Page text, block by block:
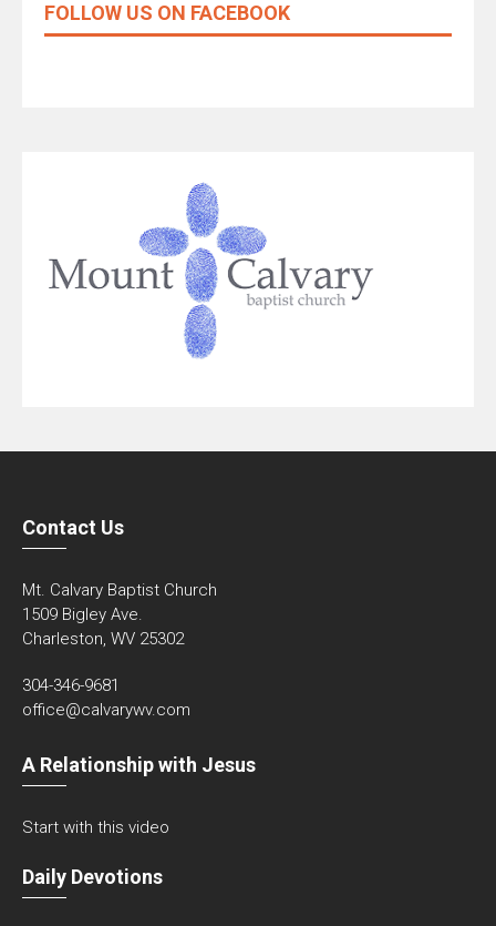
FOLLOW US ON FACEBOOK
Contact Us
Mt. Calvary Baptist Church
1509 Bigley Ave.
Charleston, WV 25302
304-346-9681
office@calvarywv.com
A Relationship with Jesus
Start with this video
Daily Devotions